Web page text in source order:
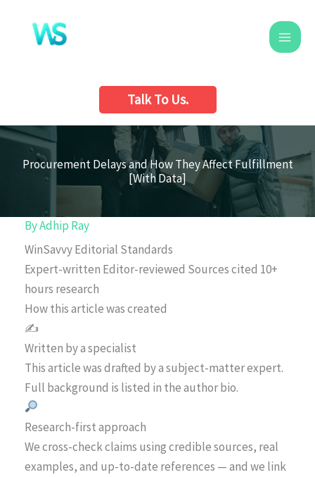
content
Talk To Us.
Procurement Delays and How They Affect Fulfillment
[With Data]
ByAdhip Ray
WinSavvy Editorial Standards
Expert-written Editor-reviewed Sources cited 10+
hours research
How this article was created
✍️
Written by a specialist
This article was drafted by a subject-matter expert.
Full background is listed in the author bio.
Research-first approach
We cross-check claims using credible sources, real
examples, and up-to-date references — and we link